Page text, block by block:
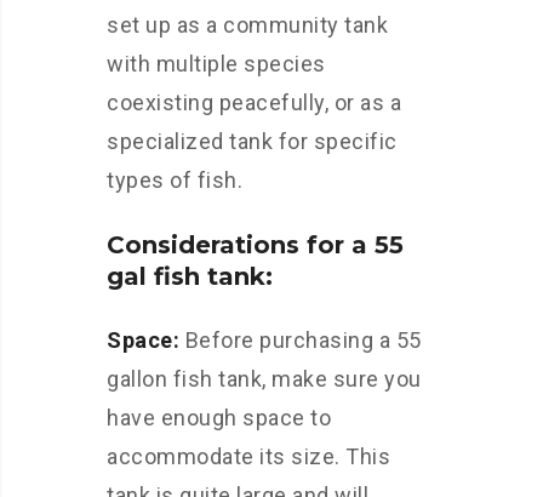
set up as a community tank
with multiple species
coexisting peacefully, or as a
specialized tank for specific
types of fish.
Considerations for a 55
gal fish tank:
Space: Before purchasing a 55
gallon fish tank, make sure you
have enough space to
accommodate its size. This